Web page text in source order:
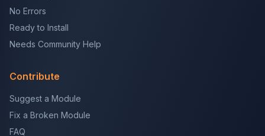
No Errors
Ready to Install
Needs Community Help
Contribute
Suggest a Module
Fix a Broken Module
FAQ